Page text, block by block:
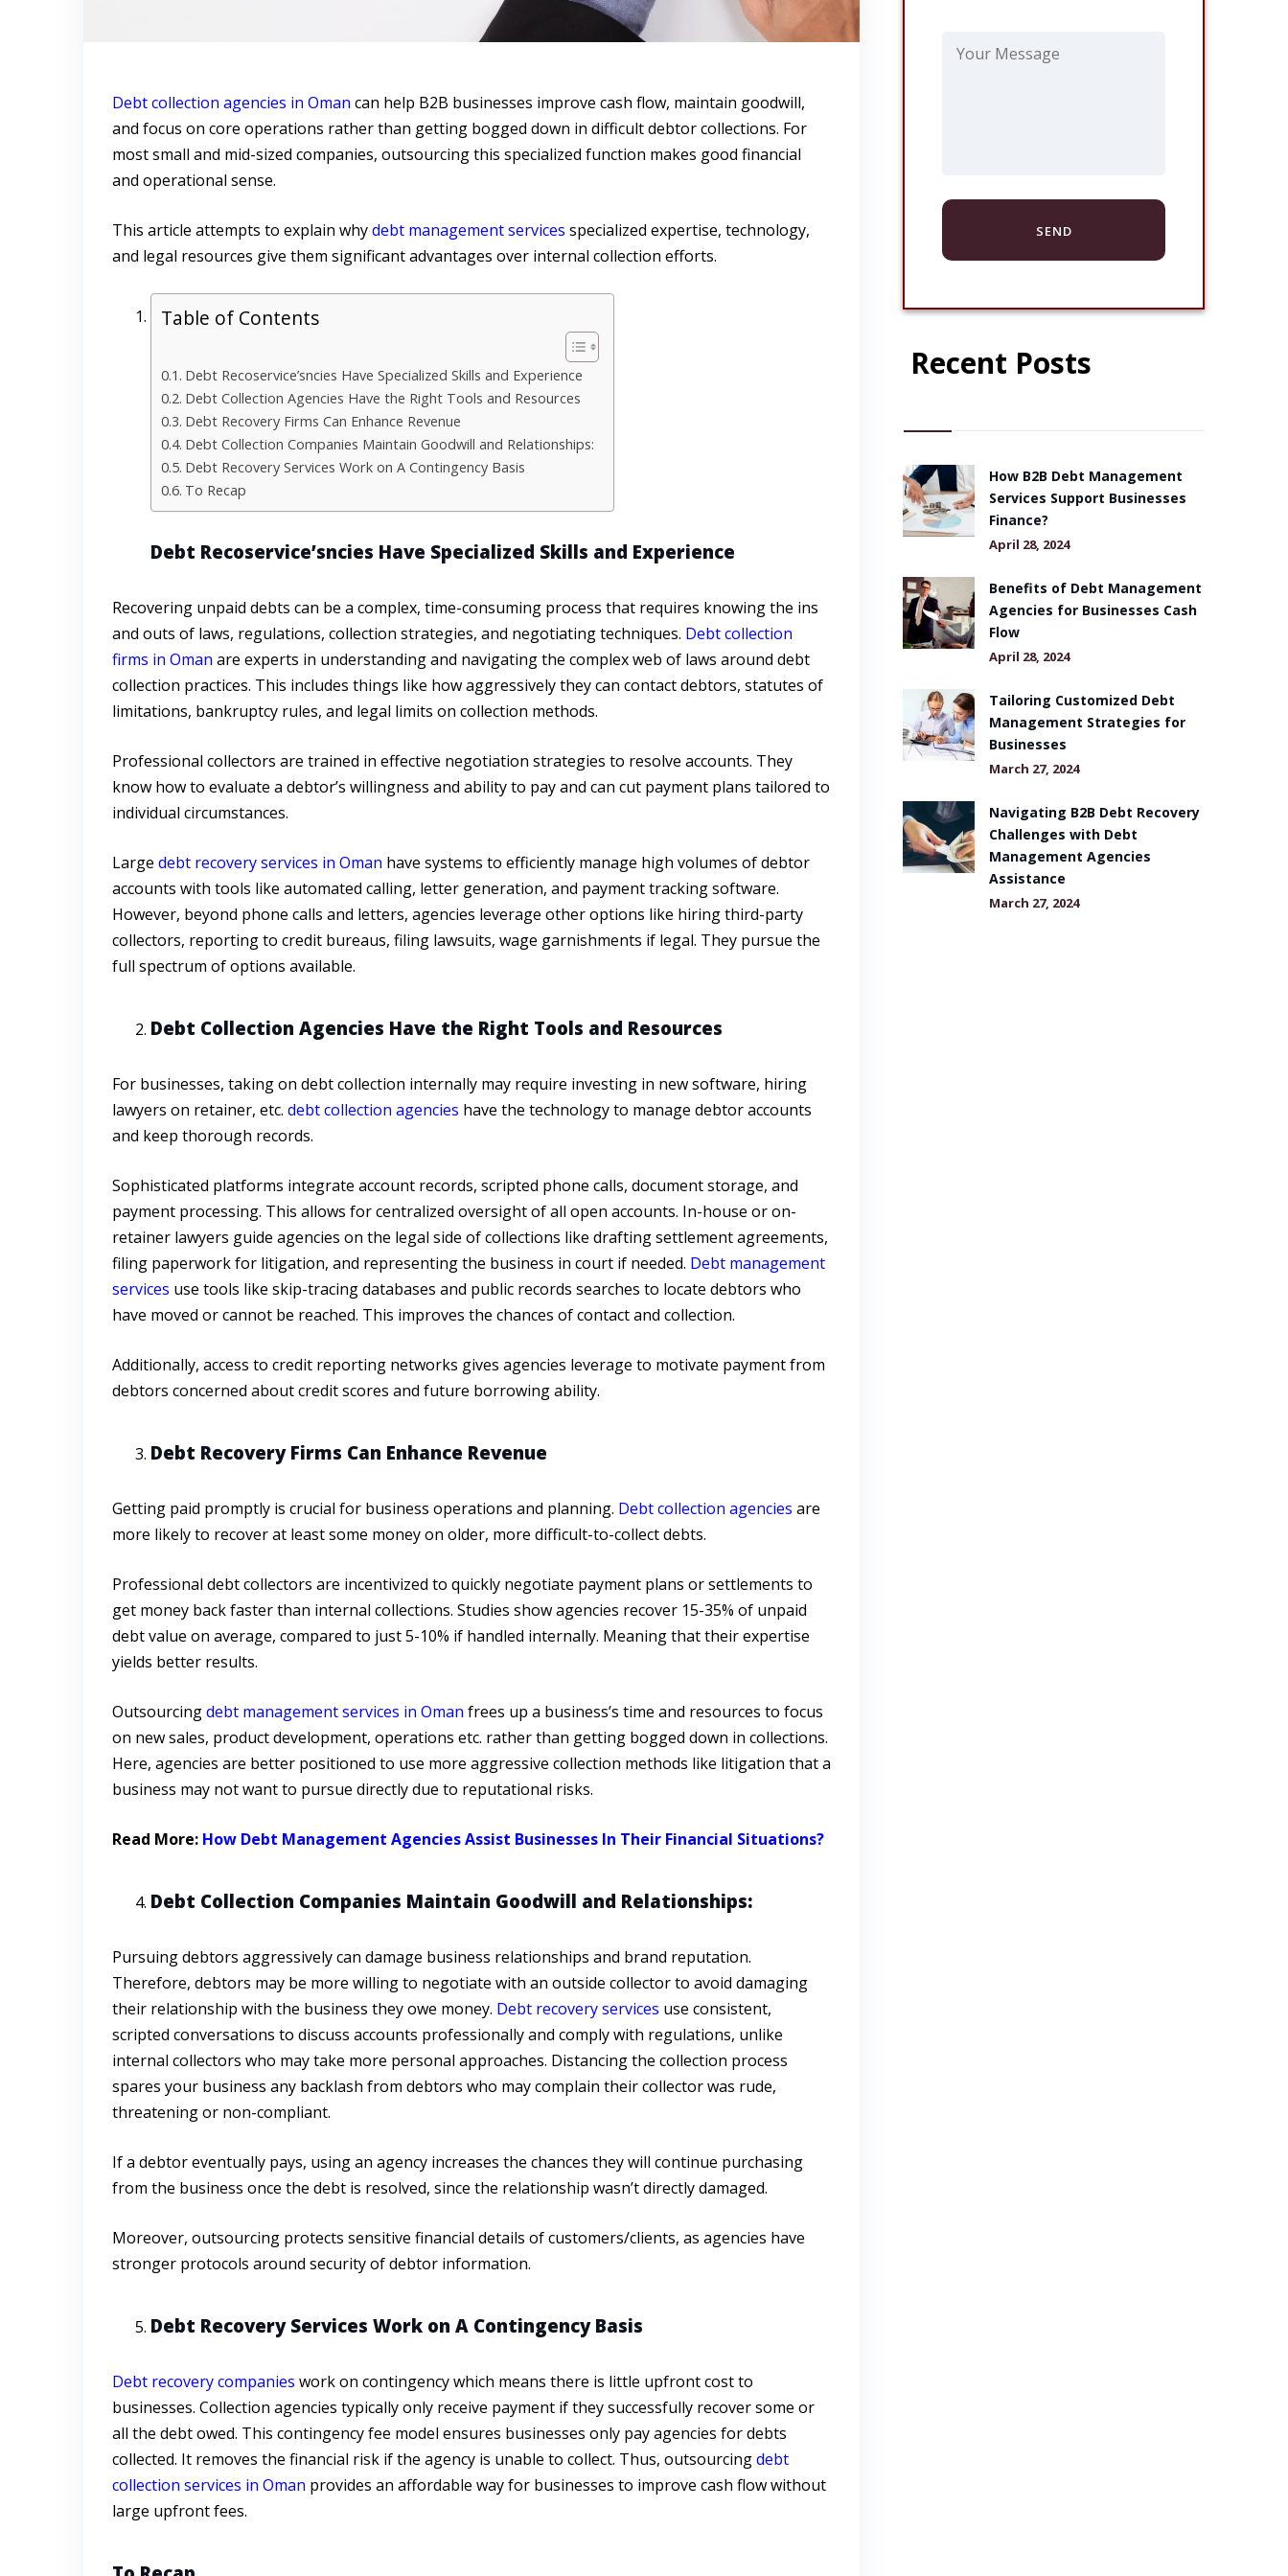
Debt collection agencies in Oman can help B2B businesses improve cash flow, maintain goodwill,
and focus on core operations rather than getting bogged down in difficult debtor collections. For
most small and mid-sized companies, outsourcing this specialized function makes good financial
and operational sense.
This article attempts to explain whydebt management services specialized expertise, technology,
and legal resources give them significant advantages over internal collection efforts.
Table of Contents
Debt Recoservice’sncies Have Specialized Skills and Experience
Debt Collection Agencies Have the Right Tools and Resources
Debt Recovery Firms Can Enhance Revenue
Debt Collection Companies Maintain Goodwill and Relationships:
Debt Recovery Services Work on A Contingency Basis
To Recap
Debt Recoservice’sncies Have Specialized Skills and Experience
Recovering unpaid debts can be a complex, time-consuming process that requires knowing the ins
and outs of laws, regulations, collection strategies, and negotiating techniques. Debt collection
firms in Oman are experts in understanding and navigating the complex web of laws around debt
collection practices. This includes things like how aggressively they can contact debtors, statutes of
limitations, bankruptcy rules, and legal limits on collection methods.
Professional collectors are trained in effective negotiation strategies to resolve accounts. They
know how to evaluate a debtor’s willingness and ability to pay and can cut payment plans tailored to
individual circumstances.
Large debt recovery services in Oman have systems to efficiently manage high volumes of debtor
accounts with tools like automated calling, letter generation, and payment tracking software.
However, beyond phone calls and letters, agencies leverage other options like hiring third-party
collectors, reporting to credit bureaus, filing lawsuits, wage garnishments if legal. They pursue the
full spectrum of options available.
Debt Collection Agencies Have the Right Tools and Resources
For businesses, taking on debt collection internally may require investing in new software, hiring
lawyers on retainer, etc. debt collection agencies have the technology to manage debtor accounts
and keep thorough records.
Sophisticated platforms integrate account records, scripted phone calls, document storage, and
payment processing. This allows for centralized oversight of all open accounts. In-house or on-
retainer lawyers guide agencies on the legal side of collections like drafting settlement agreements,
filing paperwork for litigation, and representing the business in court if needed. Debt management
services use tools like skip-tracing databases and public records searches to locate debtors who
have moved or cannot be reached. This improves the chances of contact and collection.
Additionally, access to credit reporting networks gives agencies leverage to motivate payment from
debtors concerned about credit scores and future borrowing ability.
Debt Recovery Firms Can Enhance Revenue
Getting paid promptly is crucial for business operations and planning. Debt collection agencies are
more likely to recover at least some money on older, more difficult-to-collect debts.
Professional debt collectors are incentivized to quickly negotiate payment plans or settlements to
get money back faster than internal collections. Studies show agencies recover 15-35% of unpaid
debt value on average, compared to just 5-10% if handled internally. Meaning that their expertise
yields better results.
Outsourcingdebt management services in Oman frees up a business’s time and resources to focus
on new sales, product development, operations etc. rather than getting bogged down in collections.
Here, agencies are better positioned to use more aggressive collection methods like litigation that a
business may not want to pursue directly due to reputational risks.
Read More: How Debt Management Agencies Assist Businesses In Their Financial Situations?
Debt Collection Companies Maintain Goodwill and Relationships:
Pursuing debtors aggressively can damage business relationships and brand reputation.
Therefore, debtors may be more willing to negotiate with an outside collector to avoid damaging
their relationship with the business they owe money. Debt recovery services use consistent,
scripted conversations to discuss accounts professionally and comply with regulations, unlike
internal collectors who may take more personal approaches. Distancing the collection process
spares your business any backlash from debtors who may complain their collector was rude,
threatening or non-compliant.
If a debtor eventually pays, using an agency increases the chances they will continue purchasing
from the business once the debt is resolved, since the relationship wasn’t directly damaged.
Moreover, outsourcing protects sensitive financial details of customers/clients, as agencies have
stronger protocols around security of debtor information.
Debt Recovery Services Work on A Contingency Basis
Debt recovery companies work on contingency which means there is little upfront cost to
businesses. Collection agencies typically only receive payment if they successfully recover some or
all the debt owed. This contingency fee model ensures businesses only pay agencies for debts
collected. It removes the financial risk if the agency is unable to collect. Thus, outsourcingdebt
collection services in Oman provides an affordable way for businesses to improve cash flow without
large upfront fees.
Recent Posts
How B2B Debt Management
Services Support Businesses
Finance?
April 28, 2024
Benefits of Debt Management
Agencies for Businesses Cash
Flow
April 28, 2024
Tailoring Customized Debt
Management Strategies for
Businesses
March 27, 2024
Navigating B2B Debt Recovery
Challenges with Debt
Management Agencies
Assistance
March 27, 2024